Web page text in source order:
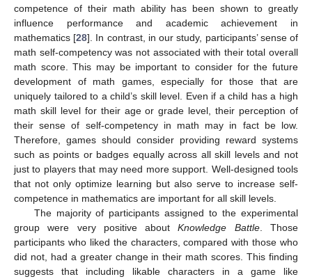
competence of their math ability has been shown to greatly
influence performance and academic achievement in
mathematics [28]. In contrast, in our study, participants’ sense of
math self-competency was not associated with their total overall
math score. This may be important to consider for the future
development of math games, especially for those that are
uniquely tailored to a child’s skill level. Even if a child has a high
math skill level for their age or grade level, their perception of
their sense of self-competency in math may in fact be low.
Therefore, games should consider providing reward systems
such as points or badges equally across all skill levels and not
just to players that may need more support. Well-designed tools
that not only optimize learning but also serve to increase self-
competence in mathematics are important for all skill levels.
The majority of participants assigned to the experimental
group were very positive aboutKnowledge Battle. Those
participants who liked the characters, compared with those who
did not, had a greater change in their math scores. This finding
suggests that including likable characters in a game like